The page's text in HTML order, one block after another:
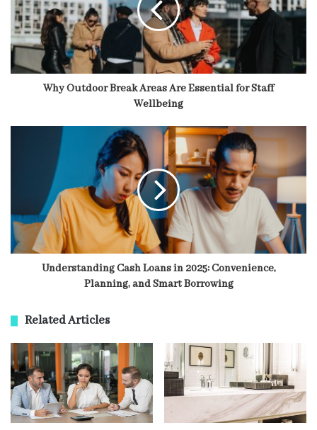
Why Outdoor Break Areas Are Essential for Staff
Wellbeing
Understanding Cash Loans in 2025: Convenience,
Planning, and Smart Borrowing
Related Articles